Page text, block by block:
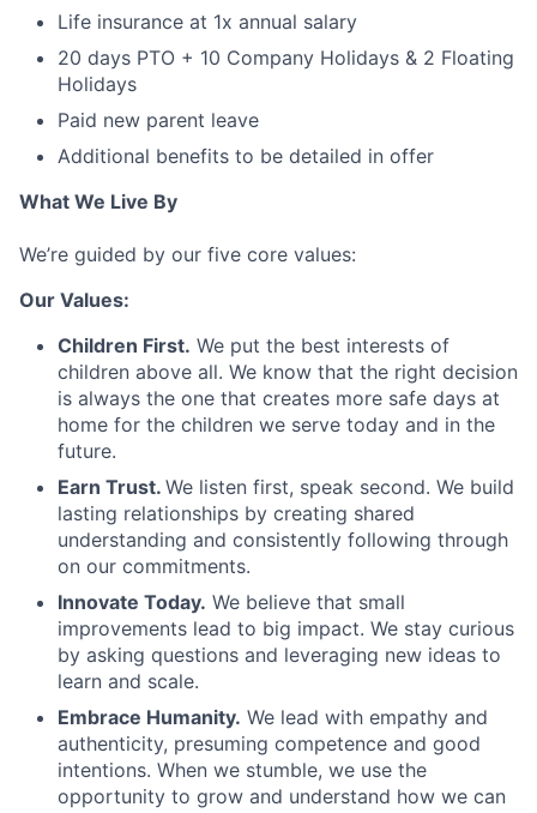
Life insurance at 1x annual salary
20 days PTO + 10 Company Holidays & 2 Floating
Holidays
Paid new parent leave
Additional benefits to be detailed in offer
What We Live By
We’re guided by our five core values:
Our Values:
Children First. We put the best interests of
children above all. We know that the right decision
is always the one that creates more safe days at
home for the children we serve today and in the
future.
Earn Trust. We listen first, speak second. We build
lasting relationships by creating shared
understanding and consistently following through
on our commitments.
Innovate Today. We believe that small
improvements lead to big impact. We stay curious
by asking questions and leveraging new ideas to
learn and scale.
Embrace Humanity. We lead with empathy and
authenticity, presuming competence and good
intentions. When we stumble, we use the
opportunity to grow and understand how we can